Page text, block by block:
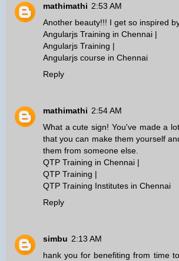
mathimathi 2:53 AM
Another beauty!!! I get so inspired
Angularjs Training in Chennai |
Angularjs Training |
Angularjs course in Chennai
Reply
mathimathi 2:54 AM
What a cute sign! You've made a
that you can make them yourself
them from someone else.
QTP Training in Chennai |
QTP Training |
QTP Training Institutes in Chennai
Reply
simbu 2:13 AM
hank you for benefiting from time